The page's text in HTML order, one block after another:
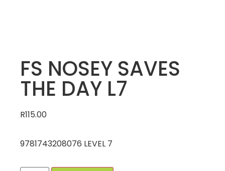
FS NOSEY SAVES
THE DAY L7
R115.00
9781743208076 LEVEL 7